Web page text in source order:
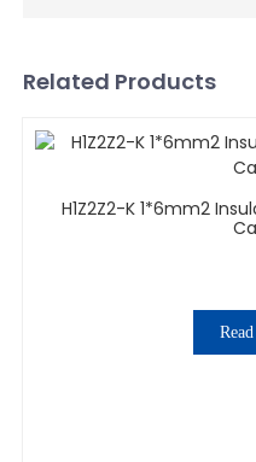
Related Products
H1Z2Z2-K 1*6mm2